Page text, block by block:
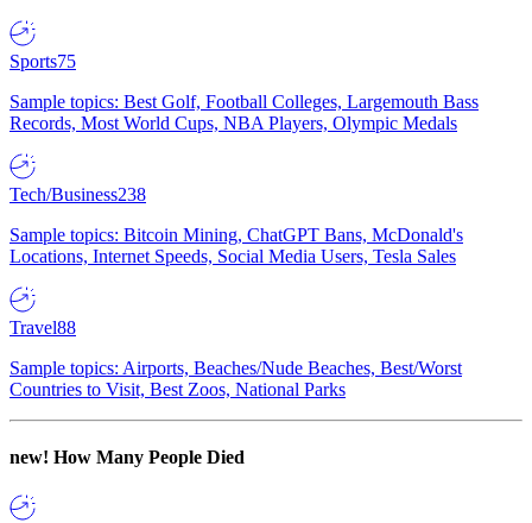
Sports75
Sample topics: Best Golf, Football Colleges, Largemouth Bass
Records, Most World Cups, NBA Players, Olympic Medals
Tech/Business238
Sample topics: Bitcoin Mining, ChatGPT Bans, McDonald's
Locations, Internet Speeds, Social Media Users, Tesla Sales
Travel88
Sample topics: Airports, Beaches/Nude Beaches, Best/Worst
Countries to Visit, Best Zoos, National Parks
new! How Many People Died